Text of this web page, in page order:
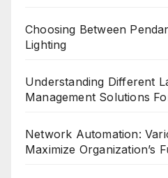
Choosing Between
Lighting
Understanding Different
Management Solutions
Network Automation:
Maximize Organization’s